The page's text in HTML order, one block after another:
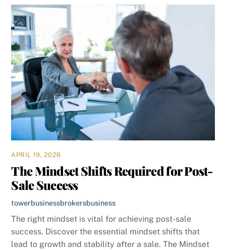
APRIL 19, 2026
The Mindset Shifts Required for Post-
Sale Success
towerbusinessbrokersbusiness
The right mindset is vital for achieving post-sale
success. Discover the essential mindset shifts that
lead to growth and stability after a sale. The Mindset